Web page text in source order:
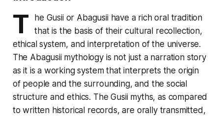
T
he Gusii or Abagusii have a rich oral tradition
that is the basis of their cultural recollection,
ethical system, and interpretation of the universe.
The Abagusii mythology is not just a narration story
as it is a working system that interprets the origin
of people and the surrounding, and the social
structure and ethics. The Gusii myths, as compared
to written historical records, are orally transmitted,